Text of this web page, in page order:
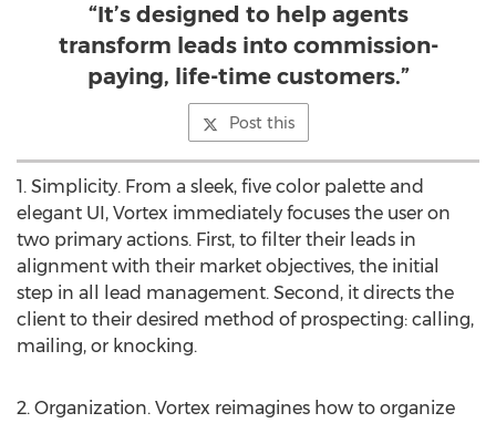
“It’s designed to help agents
transform leads into commission-
paying, life-time customers.”
Post this
1. Simplicity. From a sleek, five color palette and
elegant UI, Vortex immediately focuses the user on
two primary actions. First, to filter their leads in
alignment with their market objectives, the initial
step in all lead management. Second, it directs the
client to their desired method of prospecting: calling,
mailing, or knocking.
2. Organization. Vortex reimagines how to organize